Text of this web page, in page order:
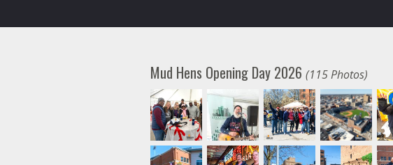
Mud Hens Opening Day 2026(115 Photos)